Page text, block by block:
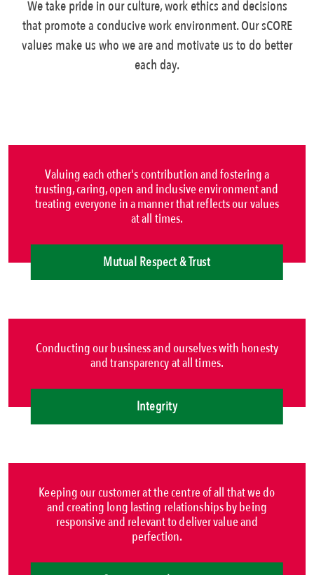
We take pride in our culture, work ethics and decisions
that promote a conducive work environment. Our sCORE
values make us who we are and motivate us to do better
each day.
Valuing each other's contribution and fostering a
trusting, caring, open and inclusive environment and
treating everyone in a manner that reflects our values
at all times.
Mutual Respect & Trust
Conducting our business and ourselves with honesty
and transparency at all times.
Integrity
Keeping our customer at the centre of all that we do
and creating long lasting relationships by being
responsive and relevant to deliver value and
perfection.